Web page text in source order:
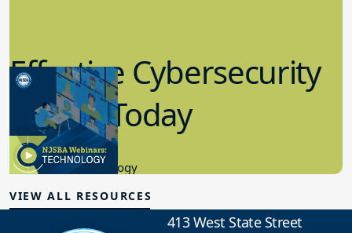
Effective Cybersecurity
in K-12 Today
8.10.2023
Educational Technology
VIEW ALL RESOURCES
413 West State Street